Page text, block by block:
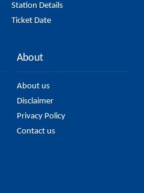
Station Details
Ticket Date
About
About us
Disclaimer
Privacy Policy
Contact us